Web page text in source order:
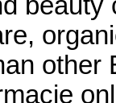
other